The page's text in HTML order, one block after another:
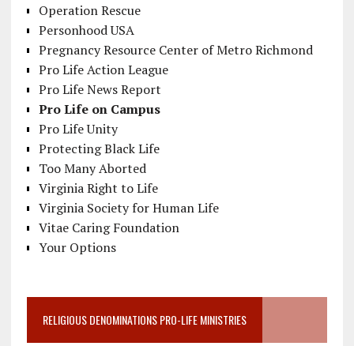
Operation Rescue
Personhood USA
Pregnancy Resource Center of Metro Richmond
Pro Life Action League
Pro Life News Report
Pro Life on Campus
Pro Life Unity
Protecting Black Life
Too Many Aborted
Virginia Right to Life
Virginia Society for Human Life
Vitae Caring Foundation
Your Options
RELIGIOUS DENOMINATIONS PRO-LIFE MINISTRIES